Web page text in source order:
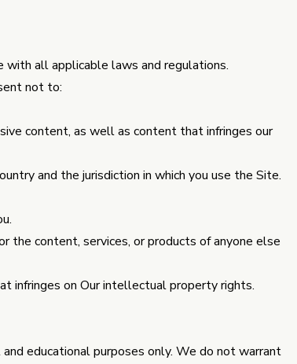
all applicable laws and regulations.
not to:
content, as well as content that infringes our
and the jurisdiction in which you use the Site.
the content, services, or products of anyone else
infringes on Our intellectual property rights.
educational purposes only. We do not warrant